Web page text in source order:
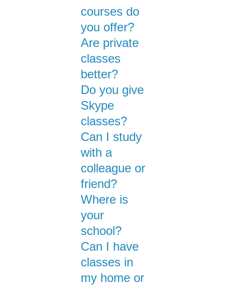
courses do
you offer?
Are private
classes
better?
Do you give
Skype
classes?
Can I study
with a
colleague or
friend?
Where is
your
school?
Can I have
classes in
my home or